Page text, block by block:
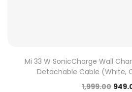
Mi 33 W SonicCharge Wall
Detachable Cable (White,
1,999.00